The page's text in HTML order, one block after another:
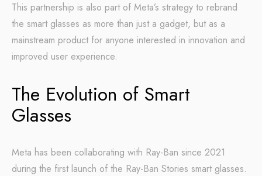
This partnership is also part of Meta’s strategy to rebrand
the smart glasses as more than just a gadget, but as a
mainstream product for anyone interested in innovation and
improved user experience.
The Evolution of Smart
Glasses
Meta has been collaborating with Ray-Ban since 2021
during the first launch of the Ray-Ban Stories smart glasses.